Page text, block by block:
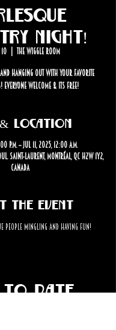
Night!
  |
The Wiggle Room
hanging out with your favorite
Everyone welcome & its free!
& Location
p.m. – Jul 11, 2025, 12:00 a.m.
Saint-Laurent, Montréal, QC H2W 1Y2,
Canada
the event
people mingling and having fun!
DATE